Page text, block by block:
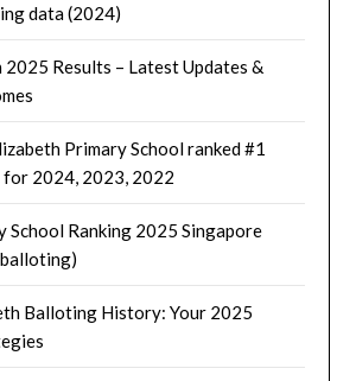
data (2024)
Results – Latest Updates &
Primary School ranked #1
for 2024, 2023, 2022
School Ranking 2025 Singapore
Balloting History: Your 2025